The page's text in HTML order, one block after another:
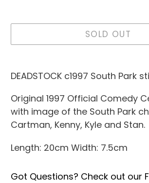
SOLD OUT
product
your
cart
DEADSTOCK c1997 South Park
Original 1997 Official Comedy
with image of the South Park
Cartman, Kenny, Kyle and Stan.
Length: 20cm Width: 7.5cm
Got Questions? Check out our